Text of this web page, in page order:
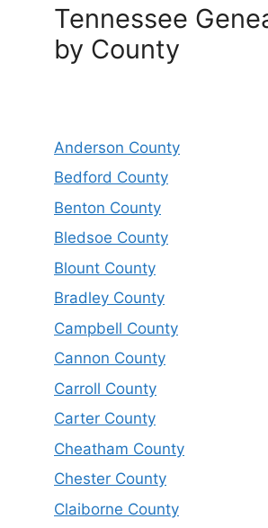
Tennessee
by County
Anderson County
Bedford County
Benton County
Bledsoe County
Blount County
Bradley County
Campbell County
Cannon County
Carroll County
Carter County
Cheatham County
Chester County
Claiborne County